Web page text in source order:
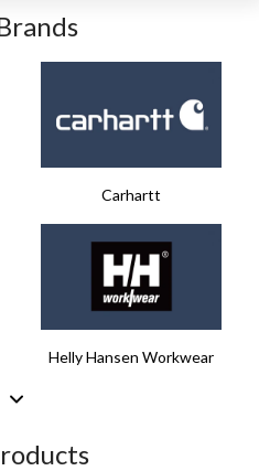
Carhartt​
Helly Hansen Workwear